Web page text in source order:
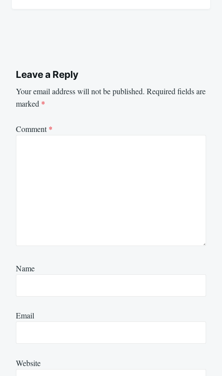
Leave a Reply
Your email address will not be published. Required fields are
marked *
Comment*
Name
Email
Website